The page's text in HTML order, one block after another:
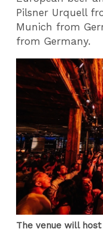
Pilsner Urquell
Munich from
from Germany.
The venue will